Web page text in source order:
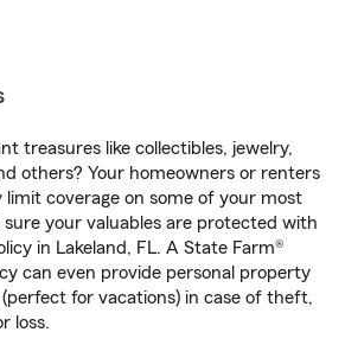
treasures like collectibles, jewelry,
others? Your homeowners or renters
limit coverage on some of your most
sure your valuables are protected with
in Lakeland, FL. A State Farm®
can even provide personal property
for vacations) in case of theft,
loss.